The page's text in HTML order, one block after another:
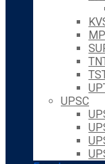
UPSC